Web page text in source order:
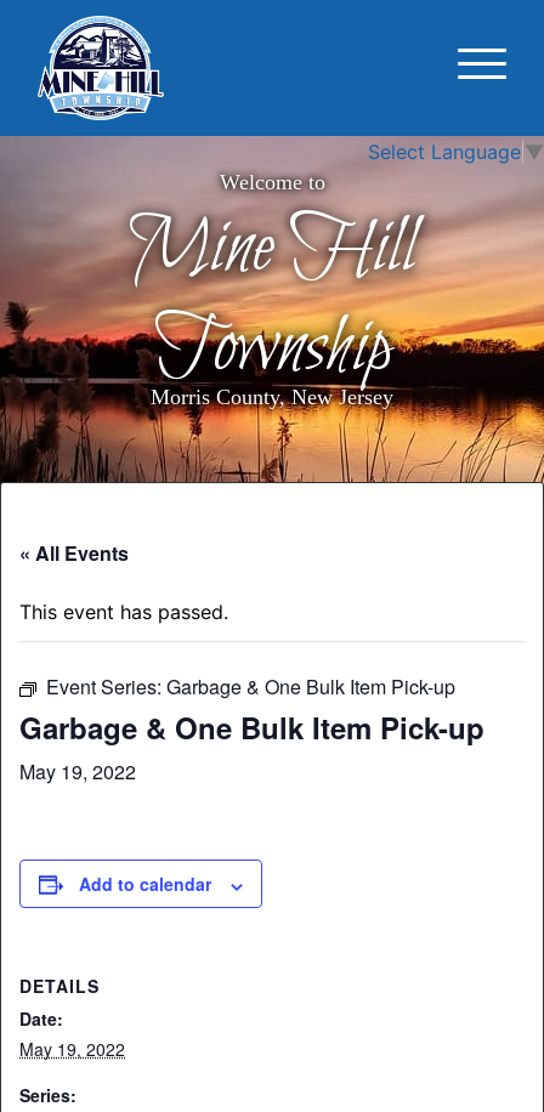
Select Language ▼
Welcome to
Mine Hill
Township
Morris County, New Jersey
« All Events
This event has passed.
Event Series: Garbage & One Bulk Item Pick-up
Garbage & One Bulk Item Pick-up
May 19, 2022
Add to calendar
DETAILS
Date:
May 19, 2022
Series: